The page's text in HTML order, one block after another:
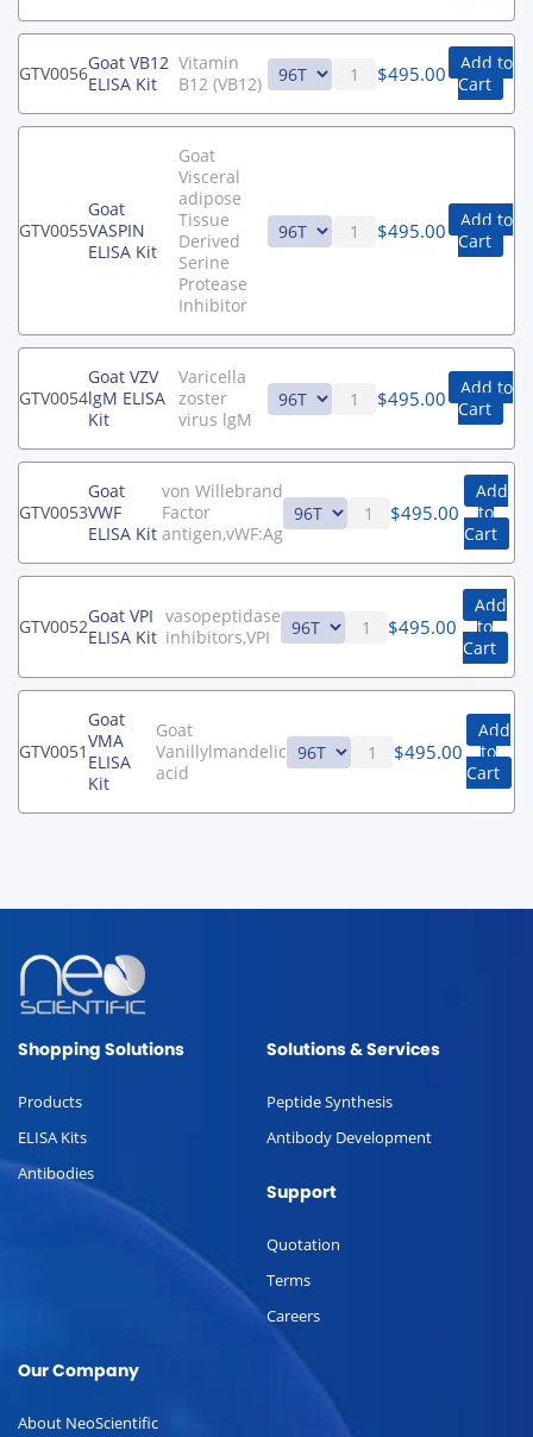
GTV0056Goat VB12
ELISA Kit
Vitamin
B12 (VB12)
$495.00
Add to
Cart
GTV0055
Goat
VASPIN
ELISA Kit
Goat
Visceral
adipose
Tissue
Derived
Serine
Protease
Inhibitor
$495.00
Add to
Cart
GTV0054
Goat VZV
lgM ELISA
Kit
Varicella
zoster
virus lgM
$495.00
Add to
Cart
GTV0053
Goat
VWF
ELISA Kit
von Willebrand
Factor
antigen,vWF:Ag
$495.00
Add
to
Cart
GTV0052Goat VPI
ELISA Kit
vasopeptidase
inhibitors,VPI
$495.00
Add
to
Cart
GTV0051
Goat
VMA
ELISA
Kit
Goat
Vanillylmandelic
acid
$495.00
Add
to
Cart
Shopping Solutions
Products
ELISA Kits
Antibodies
Solutions & Services
Peptide Synthesis
Antibody Development
Support
Quotation
Terms
Careers
Our Company
About NeoScientific